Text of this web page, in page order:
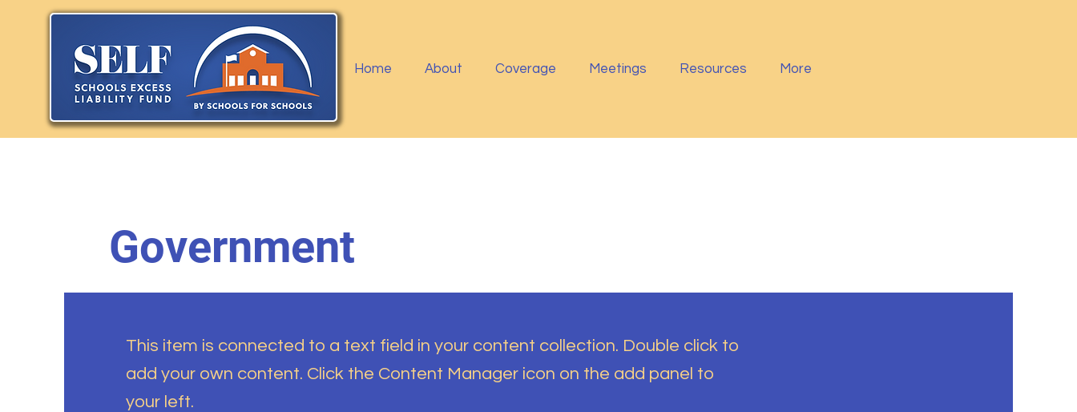
Home About Coverage Meetings Resources More
Government
This item is connected to a text field in your content collection. Double click to
add your own content. Click the Content Manager icon on the add panel to
your left.